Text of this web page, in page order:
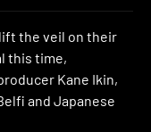
the veil on their
this time,
Kane Ikin,
and Japanese